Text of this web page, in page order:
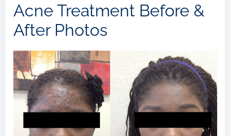
Acne Treatment Before &
After Photos